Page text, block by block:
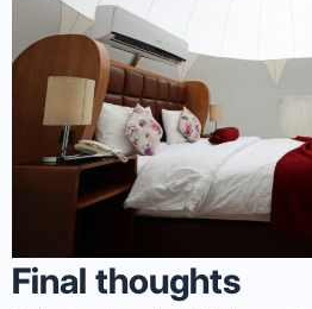
Final thoughts